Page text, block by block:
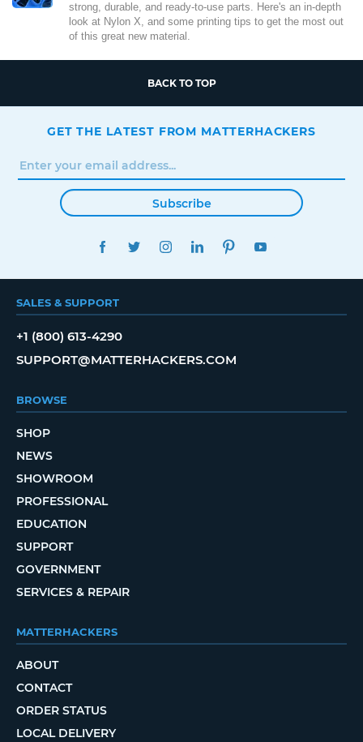
strong, durable, and ready-to-use parts. Here's an in-depth
look at Nylon X, and some printing tips to get the most out
of this great new material.
BACK TO TOP
GET THE LATEST FROM MATTERHACKERS
Subscribe
FACEBOOKTWITTERINSTAGRAMLINKEDINPINTEREST
SALES & SUPPORT
+1 (800) 613-4290
SUPPORT@MATTERHACKERS.COM
BROWSE
SHOP
NEWS
SHOWROOM
PROFESSIONAL
EDUCATION
SUPPORT
GOVERNMENT
SERVICES & REPAIR
MATTERHACKERS
ABOUT
CONTACT
ORDER STATUS
LOCAL DELIVERY